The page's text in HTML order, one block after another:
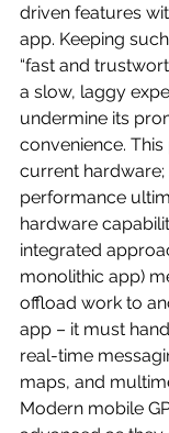
driven features
app. Keeping
“fast and
a slow, laggy
undermine its
convenience.
current
performance
hardware
integrated
monolithic app)
offload work to
app – it must
real-time
maps, and
Modern mobile